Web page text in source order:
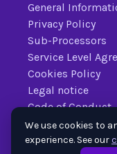
General
Privacy Policy
Sub-Processors
Service Level
Cookies Policy
Legal notice
Code of Conduct
© 2026 Lodago.
We use cookies to
experience. See our